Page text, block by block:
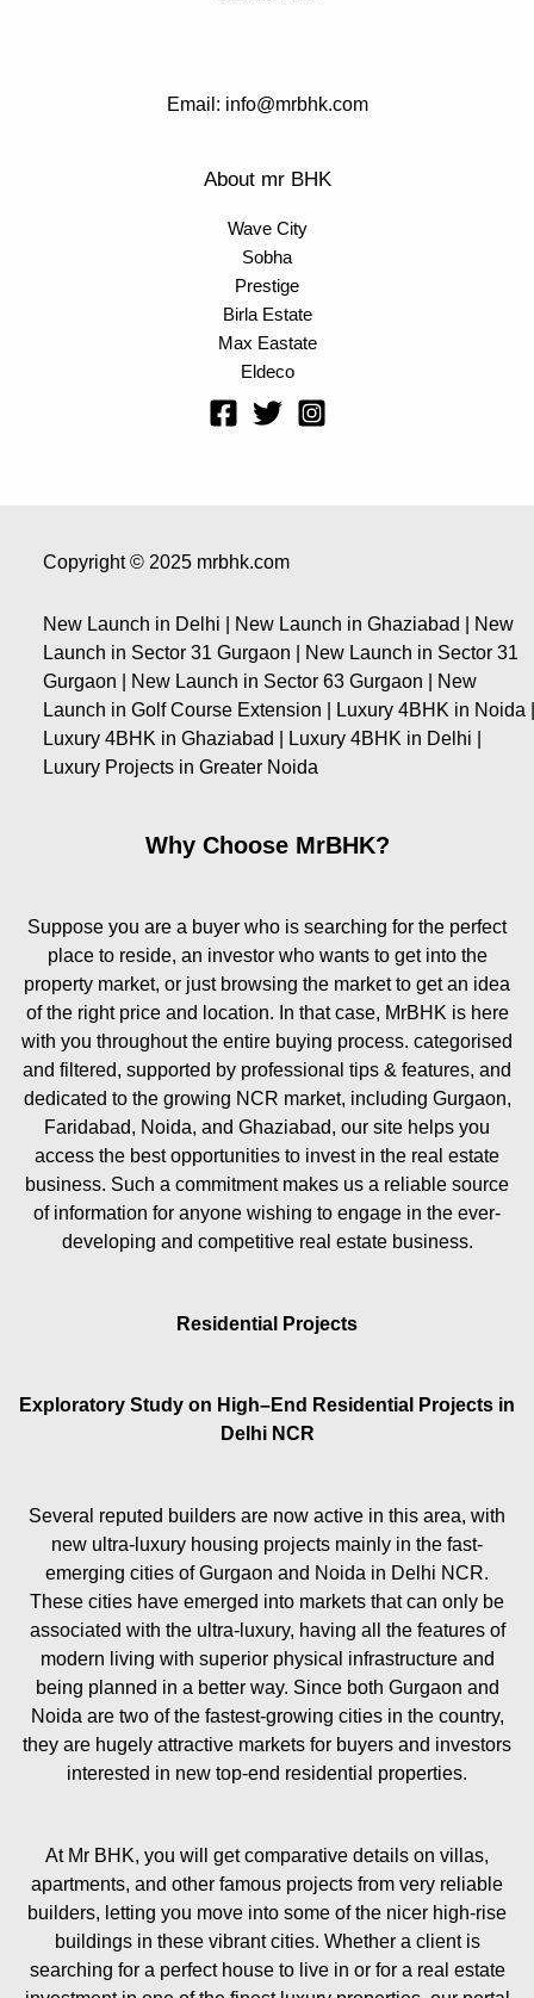
Email: info@mrbhk.com
About mr BHK
Wave City
Sobha
Prestige
Birla Estate
Max Eastate
Eldeco
Copyright © 2025 mrbhk.com
New Launch in Delhi | New Launch in Ghaziabad | New
Launch in Sector 31 Gurgaon | New Launch in Sector 31
Gurgaon | New Launch in Sector 63 Gurgaon | New
Launch in Golf Course Extension | Luxury 4BHK in Noida |
Luxury 4BHK in Ghaziabad | Luxury 4BHK in Delhi |
Luxury Projects in Greater Noida
Why Choose MrBHK?
Suppose you are a buyer who is searching for the perfect
place to reside, an investor who wants to get into the
property market, or just browsing the market to get an idea
of the right price and location. In that case, MrBHK is here
with you throughout the entire buying process. categorised
and filtered, supported by professional tips & features, and
dedicated to the growing NCR market, including Gurgaon,
Faridabad, Noida, and Ghaziabad, our site helps you
access the best opportunities to invest in the real estate
business. Such a commitment makes us a reliable source
of information for anyone wishing to engage in the ever-
developing and competitive real estate business.
Residential Projects
Exploratory Study on High–End Residential Projects in
Delhi NCR
Several reputed builders are now active in this area, with
new ultra-luxury housing projects mainly in the fast-
emerging cities of Gurgaon and Noida in Delhi NCR.
These cities have emerged into markets that can only be
associated with the ultra-luxury, having all the features of
modern living with superior physical infrastructure and
being planned in a better way. Since both Gurgaon and
Noida are two of the fastest-growing cities in the country,
they are hugely attractive markets for buyers and investors
interested in new top-end residential properties.
At Mr BHK, you will get comparative details on villas,
apartments, and other famous projects from very reliable
builders, letting you move into some of the nicer high-rise
buildings in these vibrant cities. Whether a client is
searching for a perfect house to live in or for a real estate